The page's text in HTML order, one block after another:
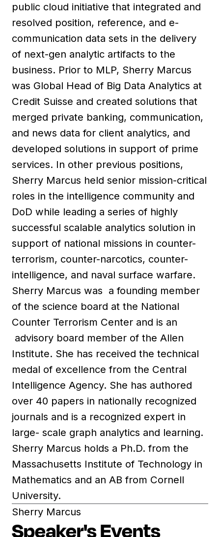
public cloud initiative that integrated and
resolved position, reference, and e-
communication data sets in the delivery
of next-gen analytic artifacts to the
business. Prior to MLP, Sherry Marcus
was Global Head of Big Data Analytics at
Credit Suisse and created solutions that
merged private banking, communication,
and news data for client analytics, and
developed solutions in support of prime
services. In other previous positions,
Sherry Marcus held senior mission-critical
roles in the intelligence community and
DoD while leading a series of highly
successful scalable analytics solution in
support of national missions in counter-
terrorism, counter-narcotics, counter-
intelligence, and naval surface warfare.
Sherry Marcus was a founding member
of the science board at the National
Counter Terrorism Center and is an
advisory board member of the Allen
Institute. She has received the technical
medal of excellence from the Central
Intelligence Agency. She has authored
over 40 papers in nationally recognized
journals and is a recognized expert in
large- scale graph analytics and learning.
Sherry Marcus holds a Ph.D. from the
Massachusetts Institute of Technology in
Mathematics and an AB from Cornell
University.
Sherry Marcus
Speaker's Events